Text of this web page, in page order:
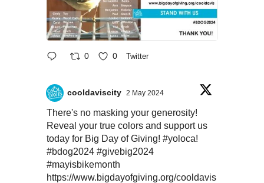
0 0 Twitter
cooldaviscity 2 May 2024
There's no masking your generosity!
Reveal your true colors and support us
today for Big Day of Giving! #yoloca!
#bdog2024 #givebig2024
#mayisbikemonth
https://www.bigdayofgiving.org/cooldavis